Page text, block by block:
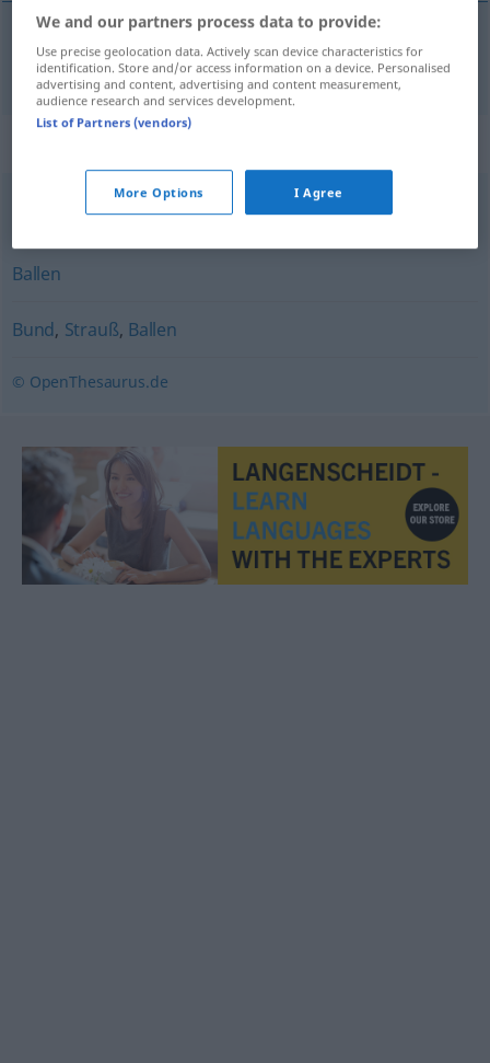
bundel, (het)pakje Bündel
Sammlung,Knäuel
Ballen
Bund, Strauß, Ballen
© OpenThesaurus.de
We and our partners process data to provide:
Use precise geolocation data. Actively scan device characteristics for
identification. Store and/or access information on a device. Personalised
advertising and content, advertising and content measurement,
audience research and services development.
List of Partners (vendors)
More Options I Agree